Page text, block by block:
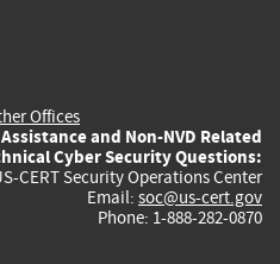
Offices
and Non-NVD Related
Cyber Security Questions:
CERT Security Operations Center
Email: soc@us-cert.gov
Phone: 1-888-282-0870